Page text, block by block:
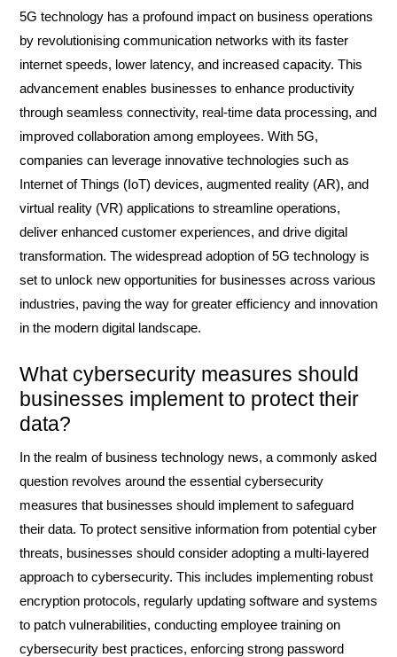
5G technology has a profound impact on business operations
by revolutionising communication networks with its faster
internet speeds, lower latency, and increased capacity. This
advancement enables businesses to enhance productivity
through seamless connectivity, real-time data processing, and
improved collaboration among employees. With 5G,
companies can leverage innovative technologies such as
Internet of Things (IoT) devices, augmented reality (AR), and
virtual reality (VR) applications to streamline operations,
deliver enhanced customer experiences, and drive digital
transformation. The widespread adoption of 5G technology is
set to unlock new opportunities for businesses across various
industries, paving the way for greater efficiency and innovation
in the modern digital landscape.
What cybersecurity measures should
businesses implement to protect their
data?
In the realm of business technology news, a commonly asked
question revolves around the essential cybersecurity
measures that businesses should implement to safeguard
their data. To protect sensitive information from potential cyber
threats, businesses should consider adopting a multi-layered
approach to cybersecurity. This includes implementing robust
encryption protocols, regularly updating software and systems
to patch vulnerabilities, conducting employee training on
cybersecurity best practices, enforcing strong password